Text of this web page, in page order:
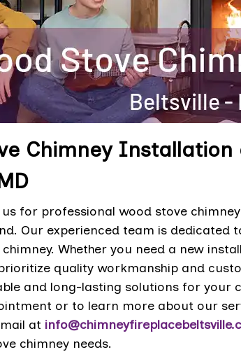
Chimney Installation
for professional wood stove
Our experienced team is
Whether you need a new
quality workmanship and
and long-lasting solutions for your
or to learn more about our
at
chimney needs.